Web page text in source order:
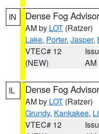
IN Dense Fog
AM by LOT (Ratzer)
Lake, Porter, Jasper,
VTEC# 12
(NEW)
AM
IL Dense Fog
AM by LOT (Ratzer)
Grundy, Kankakee,
VTEC# 12